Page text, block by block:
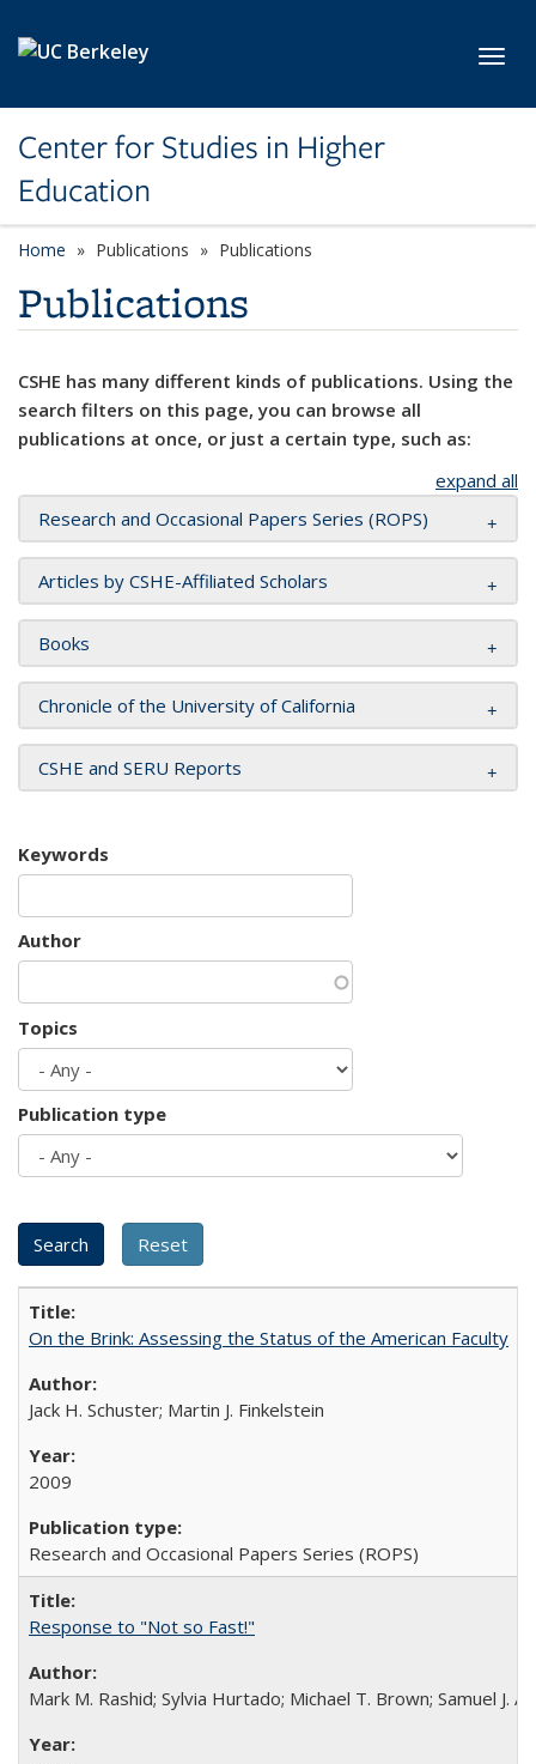
Center for Studies in Higher
Education
Home Publications Publications
Publications
CSHE has many different kinds of publications. Using the
search filters on this page, you can browse all
publications at once, or just a certain type, such as:
expand all
Research and Occasional Papers Series (ROPS)
Articles by CSHE-Affiliated Scholars
Books
Chronicle of the University of California
CSHE and SERU Reports
Keywords
Author
Topics
Publication type
On the Brink: Assessing the Status of the American Faculty
Jack H. Schuster; Martin J. Finkelstein
2009
Research and Occasional Papers Series (ROPS)
Response to "Not so Fast!"
Mark M. Rashid; Sylvia Hurtado; Michael T. Brown; Samuel J.